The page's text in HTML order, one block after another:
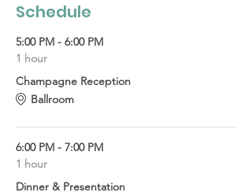
Schedule
5:00 PM - 6:00 PM
1 hour
Champagne Reception
Ballroom
6:00 PM - 7:00 PM
1 hour
Dinner & Presentation